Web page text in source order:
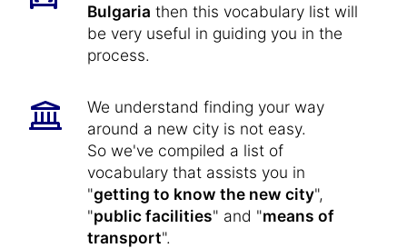
Bulgaria then this vocabulary list will
be very useful in guiding you in the
process.
We understand finding your way
around a new city is not easy.
So we've compiled a list of
vocabulary that assists you in
"getting to know the new city",
"public facilities" and "means of
transport".